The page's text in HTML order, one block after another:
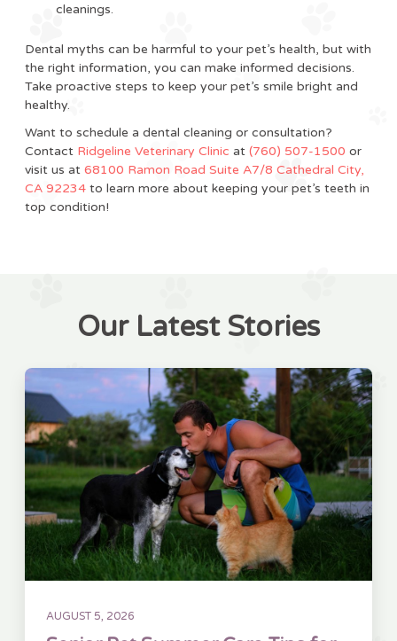
cleanings.
Dental myths can be harmful to your pet’s health, but with
the right information, you can make informed decisions.
Take proactive steps to keep your pet’s smile bright and
healthy.
Want to schedule a dental cleaning or consultation?
Contact Ridgeline Veterinary Clinic at (760) 507-1500 or
visit us at 68100 Ramon Road Suite A7/8 Cathedral City,
CA 92234 to learn more about keeping your pet’s teeth in
top condition!
Our Latest Stories
AUGUST 5, 2026